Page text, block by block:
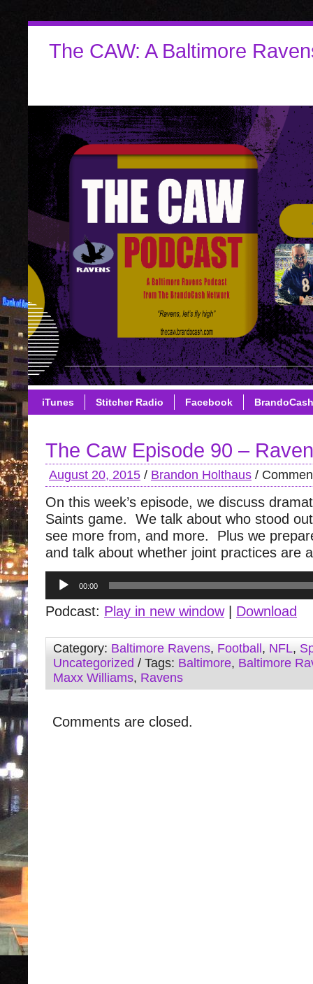
The CAW: A Baltimore
iTunes Stitcher Radio Facebook
The Caw Episode 90 –
August 20, 2015 / Brandon Holthaus /
On this week’s episode, we discuss
Saints game. We talk about who stood
see more from, and more. Plus we
and talk about whether joint practices are
Audio
Player
00:00
Podcast: Play in new window| Download
Category: Baltimore Ravens, Football , NFL,
Uncategorized / Tags: Baltimore, Baltimore
Maxx Williams, Ravens
Comments are closed.